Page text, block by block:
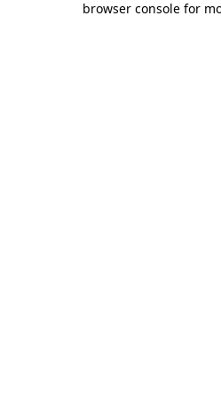
browser console for